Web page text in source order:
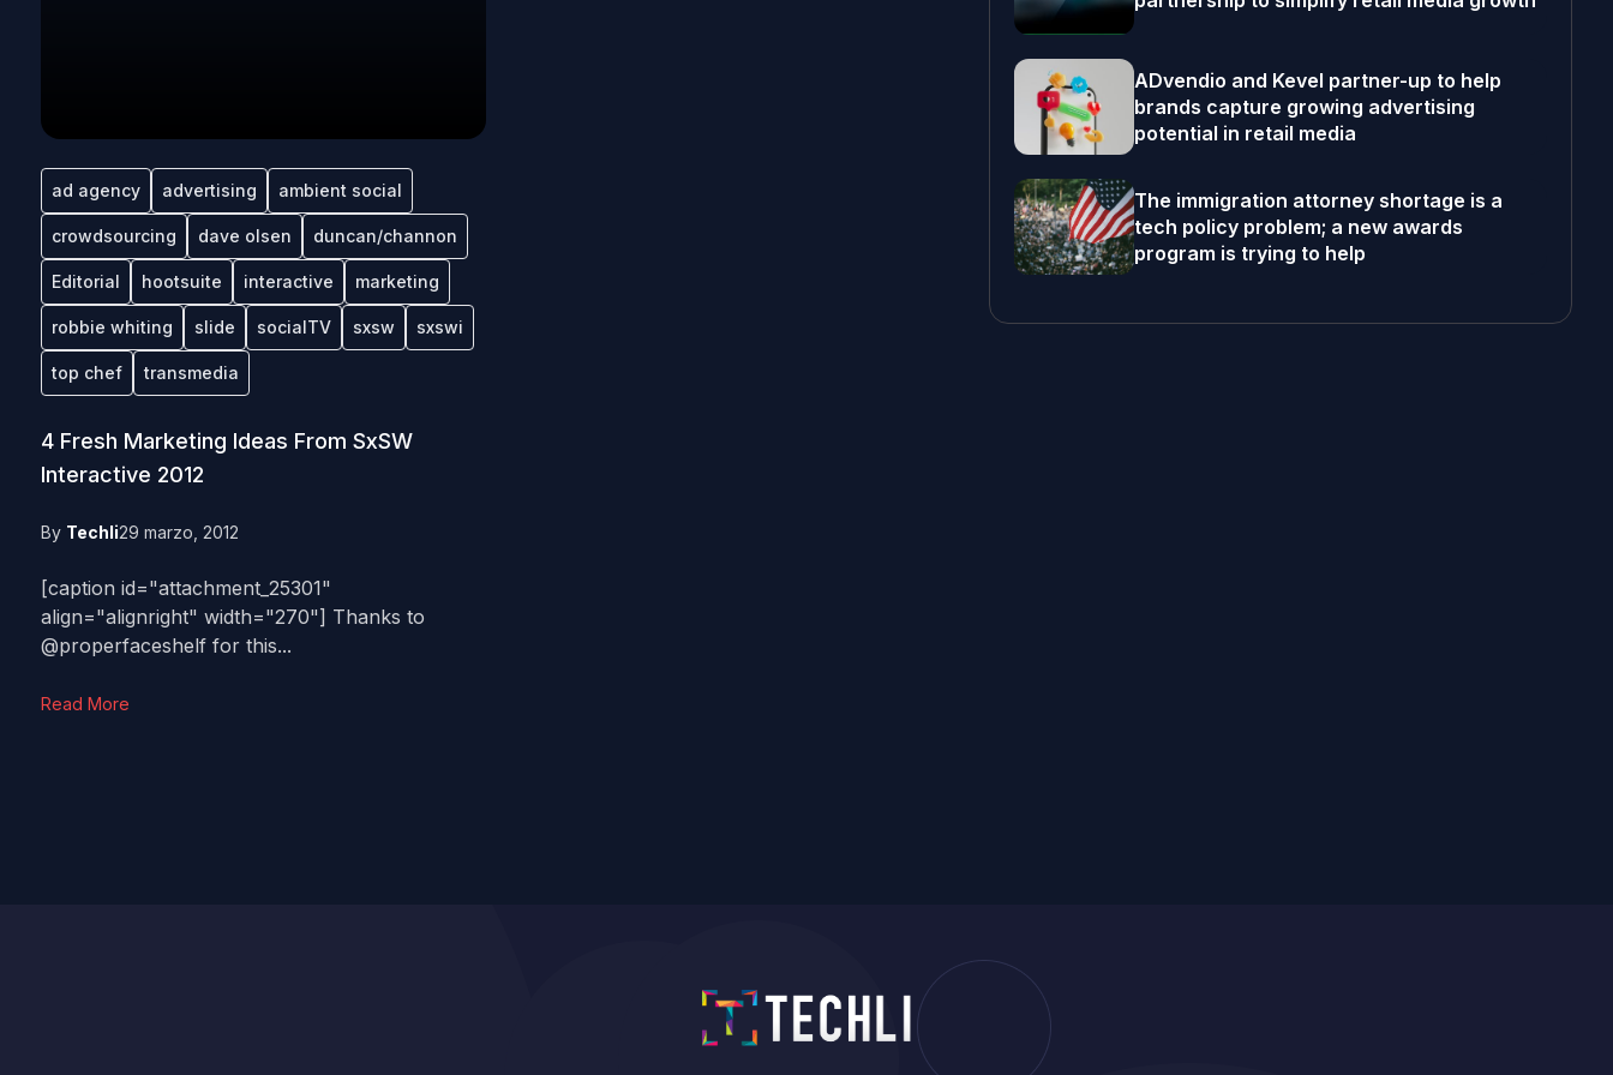
ad agency advertising ambient social
crowdsourcing dave olsen duncan/channon
Editorial hootsuite interactive marketing
robbie whiting slide socialTV sxsw sxswi
top chef transmedia
4 Fresh Marketing Ideas From SxSW
Interactive 2012
By Techli29 marzo, 2012
[caption id="attachment_25301"
align="alignright" width="270"] Thanks to
@properfaceshelf for this...
Read More
ADvendio and Kevel partner-up to help
brands capture growing advertising
potential in retail media
The immigration attorney shortage is a
tech policy problem; a new awards
program is trying to help